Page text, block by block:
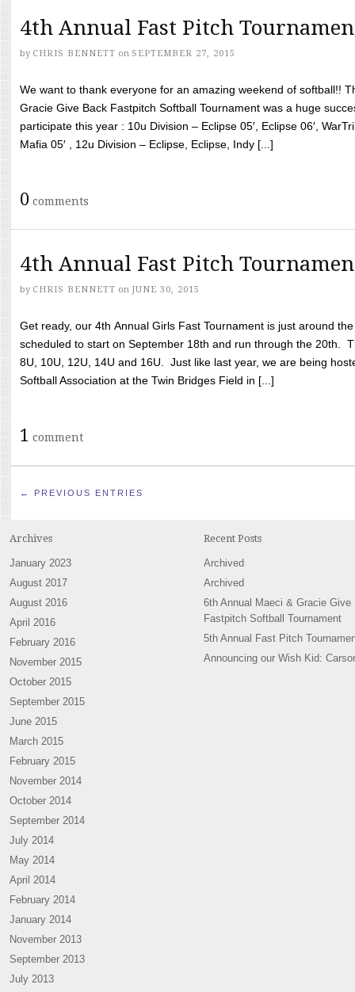
4th Annual Fast Pitch
by CHRIS BENNETT on SEPTEMBER 27, 2015
We want to thank everyone for an amazing weekend of softball!!
Gracie Give Back Fastpitch Softball Tournament was a huge
participate this year : 10u Division – Eclipse 05′, Eclipse 06′,
Mafia 05′ , 12u Division – Eclipse, Eclipse, Indy [...]
0 comments
4th Annual Fast Pitch
by CHRIS BENNETT on JUNE 30, 2015
Get ready, our 4th Annual Girls Fast Tournament is just around
scheduled to start on September 18th and run through the 20th.
8U, 10U, 12U, 14U and 16U. Just like last year, we are being
Softball Association at the Twin Bridges Field in [...]
1 comment
← PREVIOUS ENTRIES
Archives
January 2023
August 2017
August 2016
April 2016
February 2016
November 2015
October 2015
September 2015
June 2015
March 2015
February 2015
November 2014
October 2014
September 2014
July 2014
May 2014
April 2014
February 2014
January 2014
November 2013
September 2013
July 2013
Recent Posts
Archived
Archived
6th Annual Maeci & Gracie Give
Fastpitch Softball Tournament
5th Annual Fast Pitch
Announcing our Wish Kid: